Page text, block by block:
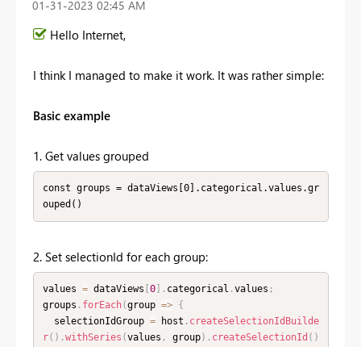
‎01-31-2023 02:45 AM
Hello Internet,
I think I managed to make it work. It was rather simple:
Basic example
1. Get values grouped
const groups = dataViews[0].categorical.values.gr
ouped()
2. Set selectionId for each group:
values = dataViews 0] . categorical .values ;
groups . forEach(group =>
{
  selectionIdGroup
= host . createSelectionIdBuilde
r( ) .withSeries (values , group) . createSelectionId ( )